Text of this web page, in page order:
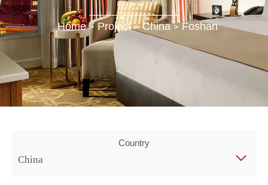
Home > Project > China > Foshan
Country
China